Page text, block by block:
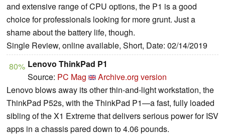
and extensive range of CPU options, the P1 is a good
choice for professionals looking for more grunt. Just a
shame about the battery life, though.
Single Review, online available, Short, Date: 02/14/2019
80% Lenovo ThinkPad P1
Source: PC Mag
Archive.org version
Lenovo blows away its other thin-and-light workstation, the
ThinkPad P52s, with the ThinkPad P1—a fast, fully loaded
sibling of the X1 Extreme that delivers serious power for ISV
apps in a chassis pared down to 4.06 pounds.